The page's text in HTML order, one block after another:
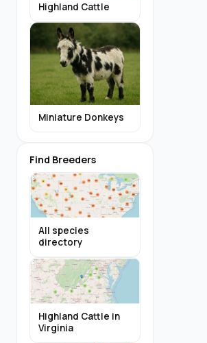
Highland Cattle
Miniature Donkeys
Find Breeders
All species
directory
Highland Cattle in
Virginia